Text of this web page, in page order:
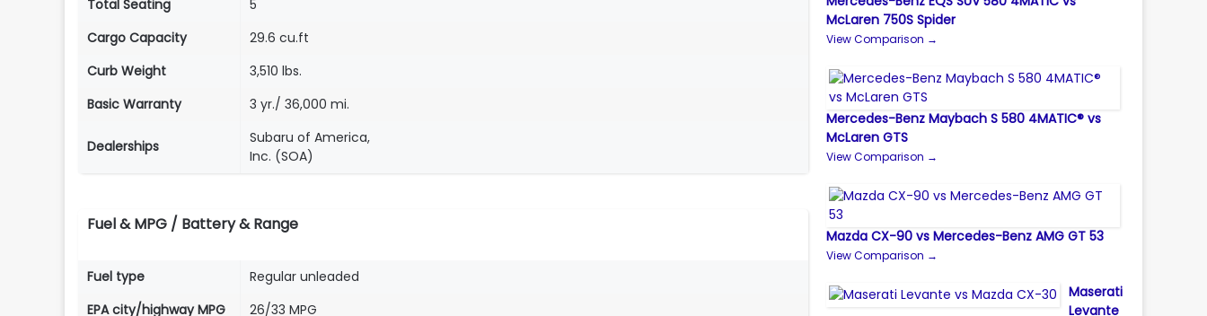
Total Seating
5
Cargo Capacity
29.6 cu.ft
Curb Weight
3,510 lbs.
Basic Warranty
3 yr./ 36,000 mi.
Dealerships
Subaru of America,
Inc. (SOA)
Fuel & MPG / Battery & Range
Fuel type
Regular unleaded
EPA city/highway MPG
26/33 MPG
McLaren 750S Spider
View Comparison →
Mercedes-Benz Maybach S 580 4MATIC® vs
McLaren GTS
View Comparison →
Mazda CX-90 vs Mercedes-Benz AMG GT 53
View Comparison →
Maserati
Levante